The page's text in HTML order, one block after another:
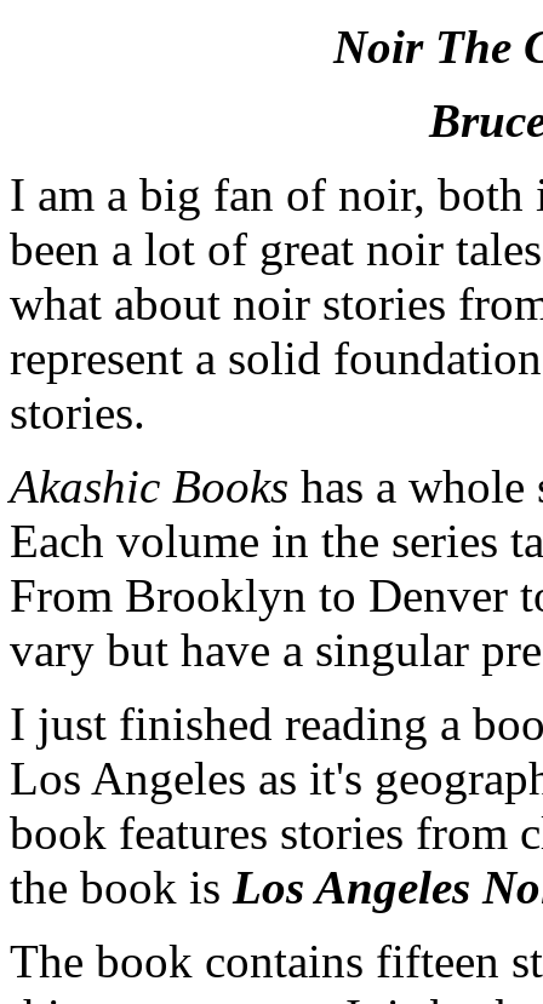
Noir The
I am a big fan of noir,
been a lot of great noir
what about noir stories
represent a solid
stories.
Akashic Books has a
Each volume in the series
From Brooklyn to Denver
vary but have a singular
I just finished reading a
Los Angeles as it's
book features stories from
the book is Los Angeles
The book contains fifteen